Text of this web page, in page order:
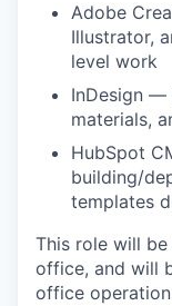
Adobe
Illustrator,
level work
InDesign —
materials,
HubSpot
building/
templates
This role will be
office, and will
office